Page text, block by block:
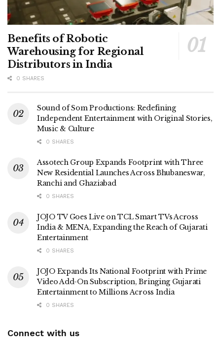
Benefits of Robotic
Warehousing for Regional
Distributors in India
0 SHARES
Sound of Som Productions: Redefining
Independent Entertainment with Original Stories,
Music & Culture
0 SHARES
Assotech Group Expands Footprint with Three
New Residential Launches Across Bhubaneswar,
Ranchi and Ghaziabad
0 SHARES
JOJO TV Goes Live on TCL Smart TVs Across
India & MENA, Expanding the Reach of Gujarati
Entertainment
0 SHARES
JOJO Expands Its National Footprint with Prime
Video Add-On Subscription, Bringing Gujarati
Entertainment to Millions Across India
0 SHARES
Connect with us